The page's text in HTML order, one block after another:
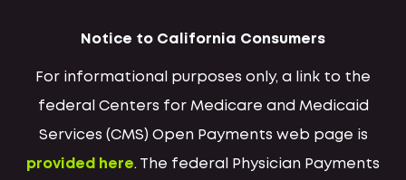
Notice to California Consumers
For informational purposes only, a link to the
federal Centers for Medicare and Medicaid
Services (CMS) Open Payments web page is
provided here. The federal Physician Payments